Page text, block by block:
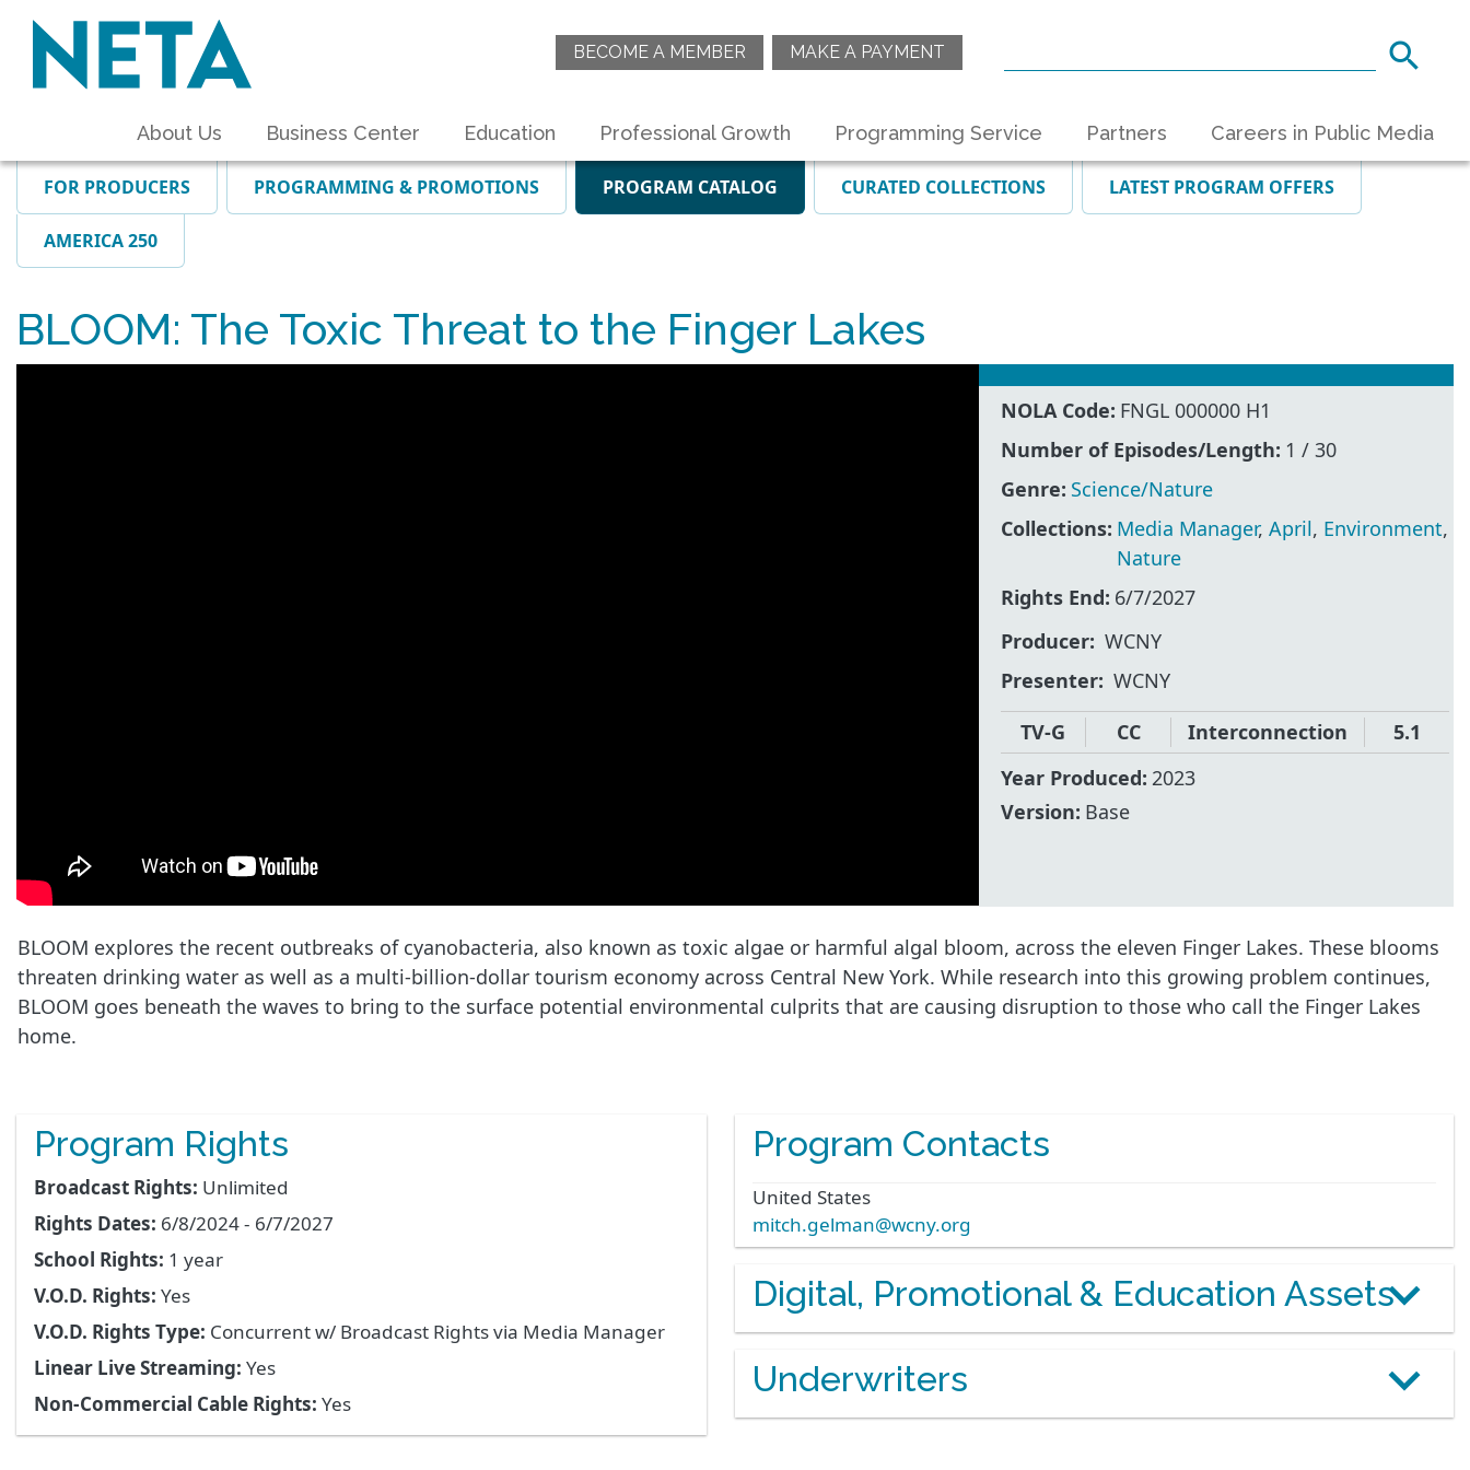
BECOME A MEMBER MAKE A PAYMENT
About Us Business Center Education Professional Growth Programming Service Partners Careers in Public Media
FOR PRODUCERS PROGRAMMING & PROMOTIONS PROGRAM CATALOG CURATED COLLECTIONS LATEST PROGRAM OFFERS
AMERICA 250
BLOOM: The Toxic Threat to the Finger Lakes
NOLA Code: FNGL 000000 H1
Number of Episodes/Length: 1 / 30
Genre: Science/Nature
Collections: Media Manager,April, Environment,
Nature
Rights End: 6/7/2027
Producer WCNY
Presenter WCNY
TV-G
CC Interconnection
5.1
Year Produced: 2023
Version: Base
BLOOM explores the recent outbreaks of cyanobacteria, also known as toxic algae or harmful algal bloom, across the eleven Finger Lakes. These blooms
threaten drinking water as well as a multi-billion-dollar tourism economy across Central New York. While research into this growing problem continues,
BLOOM goes beneath the waves to bring to the surface potential environmental culprits that are causing disruption to those who call the Finger Lakes
home.
Program Rights
Broadcast Rights: Unlimited
Rights Dates: 6/8/2024 - 6/7/2027
School Rights: 1 year
V.O.D. Rights: Yes
V.O.D. Rights Type: Concurrent w/ Broadcast Rights via Media Manager
Linear Live Streaming: Yes
Non-Commercial Cable Rights: Yes
Program Contacts
United States
mitch.gelman@wcny.org
Digital, Promotional & Education Assets
Underwriters